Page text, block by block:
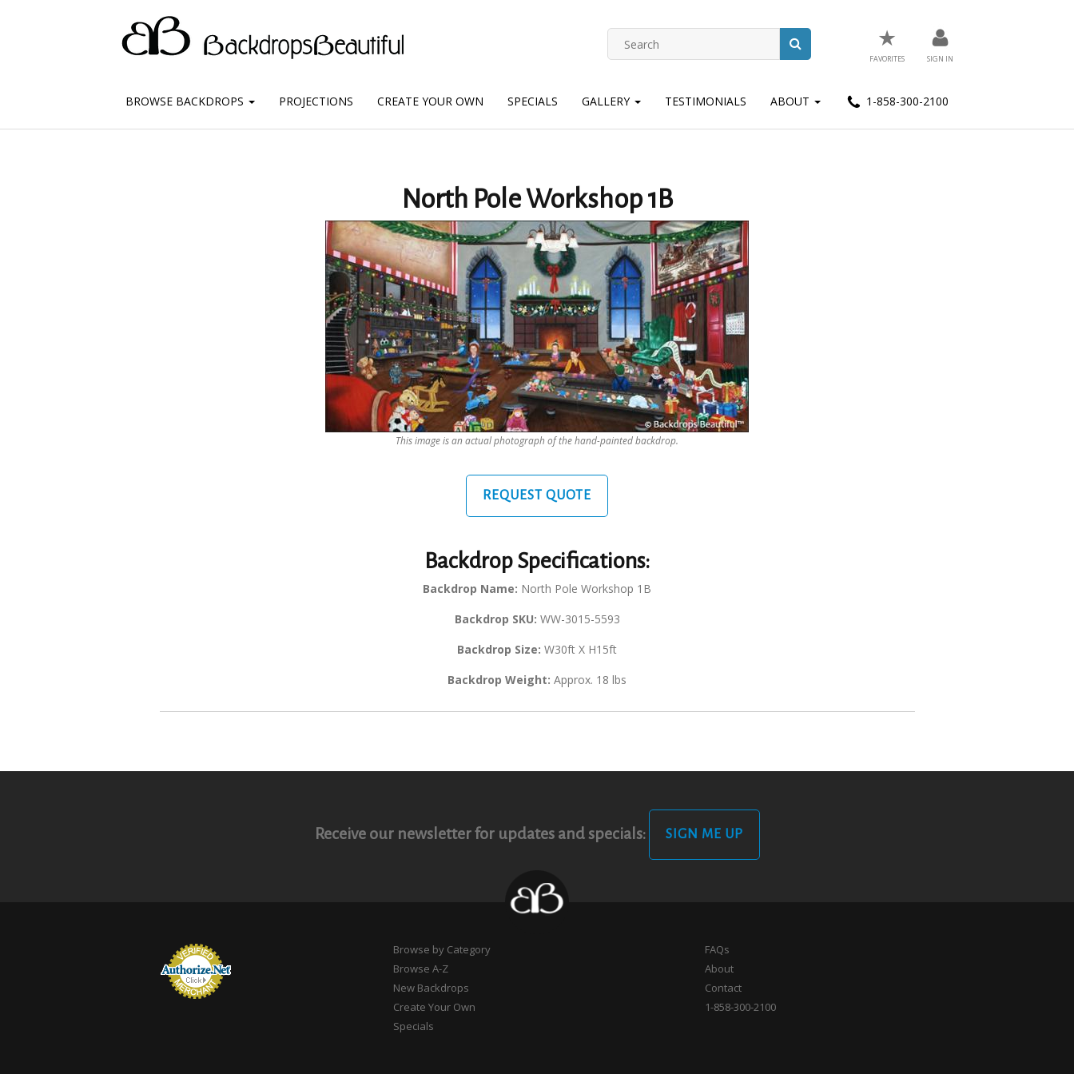
★
FAVORITES SIGN IN
BROWSE BACKDROPS PROJECTIONS CREATE YOUR OWN SPECIALS GALLERY TESTIMONIALS ABOUT 1-858-300-2100
North Pole Workshop 1B
This image is an actual photograph of the hand-painted backdrop.
REQUEST QUOTE
Backdrop Specifications:
Backdrop Name: North Pole Workshop 1B
Backdrop SKU: WW-3015-5593
Backdrop Size: W30ft X H15ft
Backdrop Weight: Approx. 18 lbs
Receive our newsletter for updates and specials: SIGN ME UP
Browse by Category
Browse A-Z
New Backdrops
Create Your Own
Specials
FAQs
About
Contact
1-858-300-2100